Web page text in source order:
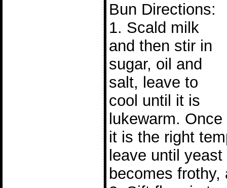
Bun Directions:
1. Scald milk
and then stir in
sugar, oil and
salt, leave to
cool until it is
lukewarm. Once
it is the right
leave until
becomes